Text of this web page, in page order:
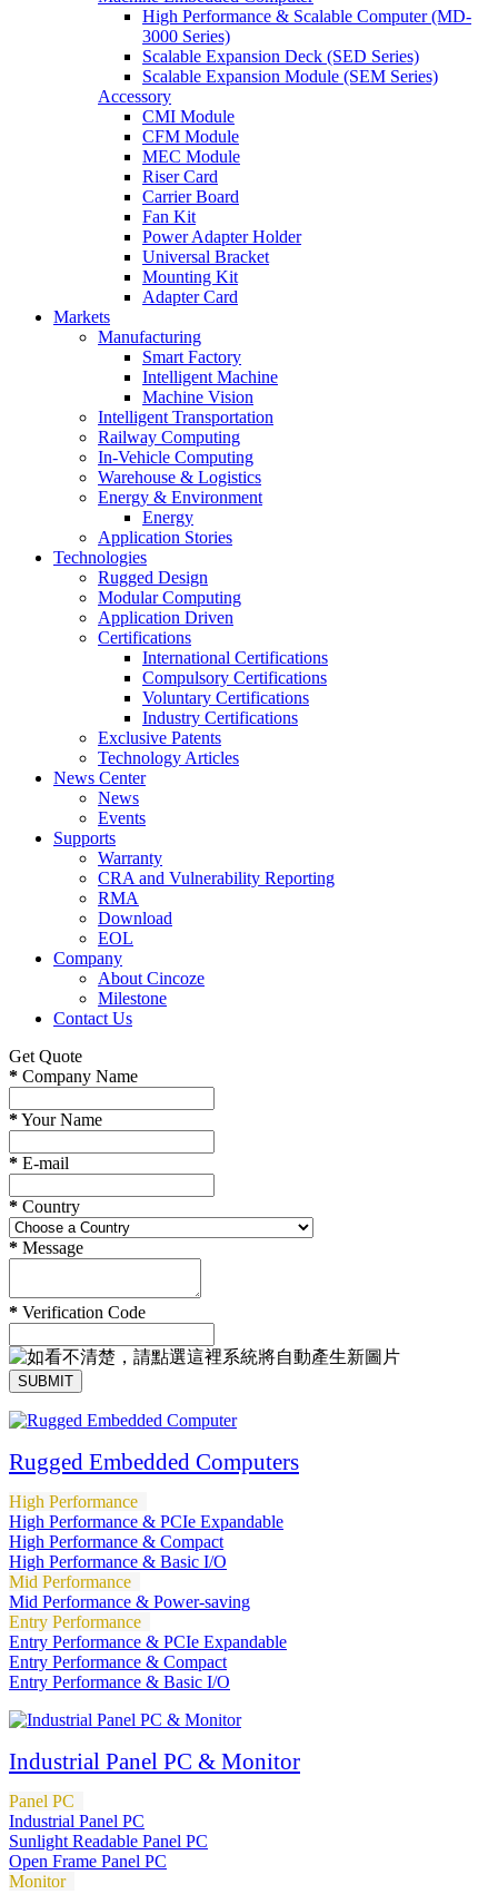
High Performance & Scalable Computer (MD-
3000 Series)
Scalable Expansion Deck (SED Series)
Scalable Expansion Module (SEM Series)
Accessory
CMI Module
CFM Module
MEC Module
Riser Card
Carrier Board
Fan Kit
Power Adapter Holder
Universal Bracket
Mounting Kit
Adapter Card
Markets
Manufacturing
Smart Factory
Intelligent Machine
Machine Vision
Intelligent Transportation
Railway Computing
In-Vehicle Computing
Warehouse & Logistics
Energy & Environment
Energy
Application Stories
Technologies
Rugged Design
Modular Computing
Application Driven
Certifications
International Certifications
Compulsory Certifications
Voluntary Certifications
Industry Certifications
Exclusive Patents
Technology Articles
News Center
News
Events
Supports
Warranty
CRA and Vulnerability Reporting
RMA
Download
EOL
Company
About Cincoze
Milestone
Contact Us
Get Quote
* Company Name
*Your Name
* E-mail
* Country
* Message
* Verification Code
SUBMIT
Rugged Embedded Computers
High Performance
High Performance & PCIe Expandable
High Performance & Compact
High Performance & Basic I/O
Mid Performance
Mid Performance & Power-saving
Entry Performance
Entry Performance & PCIe Expandable
Entry Performance & Compact
Entry Performance & Basic I/O
Industrial Panel PC & Monitor
Panel PC
Industrial Panel PC
Sunlight Readable Panel PC
Open Frame Panel PC
Monitor